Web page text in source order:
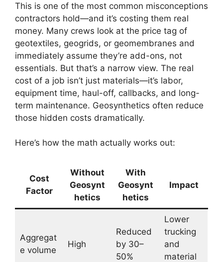
This is one of the most common misconceptions
contractors hold—and it’s costing them real
money. Many crews look at the price tag of
geotextiles, geogrids, or geomembranes and
immediately assume they’re add-ons, not
essentials. But that’s a narrow view. The real
cost of a job isn’t just materials—it’s labor,
equipment time, haul-off, callbacks, and long-
term maintenance. Geosynthetics often reduce
those hidden costs dramatically.
Here’s how the math actually works out:
Cost
Factor
Without
Geosynt
hetics
With
Geosynt
hetics
Impact
Aggregat
e volume
High
Reduced
by 30–
50%
Lower
trucking
and
material